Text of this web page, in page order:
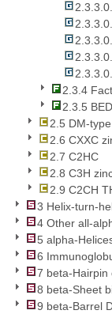
2.3.4
2.3.5
2.5 DM-
2.6 CXXC
2.7 C2HC
2.8 C3H
2.9 C2CH
3 Helix-turn-
4 Other all-
5 alpha-
6
7 beta-Hairpin
8 beta-Sheet
9 beta-Barrel